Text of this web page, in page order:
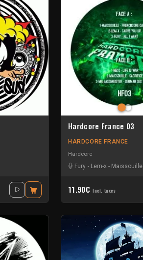
Hardcore France 03
HARDCORE FRANCE
Hardcore
Fury - Lem-x - Maissouille
11.90€ Incl. taxes